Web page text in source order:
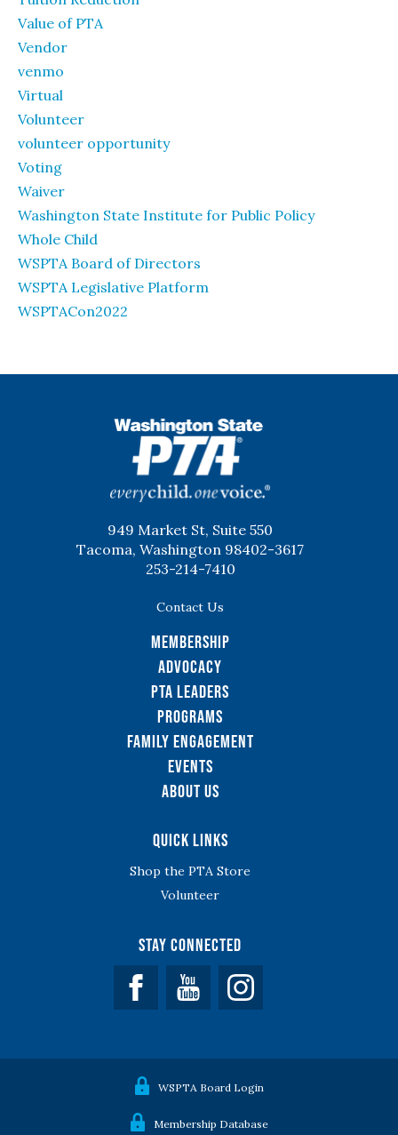
Value of PTA
Vendor
venmo
Virtual
Volunteer
volunteer opportunity
Voting
Waiver
Washington State Institute for Public Policy
Whole Child
WSPTA Board of Directors
WSPTA Legislative Platform
WSPTACon2022
949 Market St, Suite 550
Tacoma, Washington 98402-3617
253-214-7410
Contact Us
Membership
Advocacy
PTA Leaders
Programs
Family Engagement
Events
About Us
Quick Links
Shop the PTA Store
Volunteer
Stay Connected
Facebook YouTube
WSPTA Board Login
Membership Database